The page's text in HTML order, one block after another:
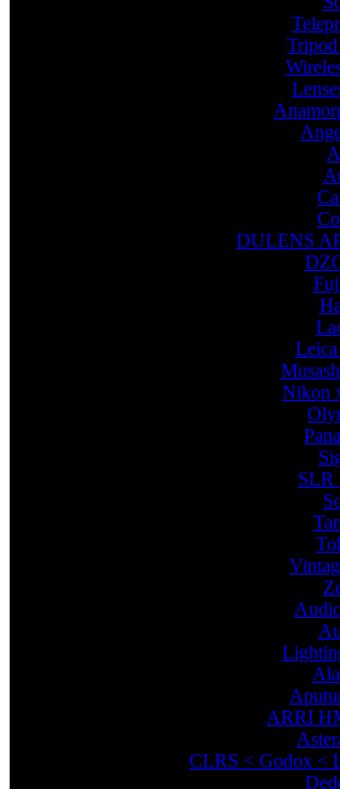
Tripod
DULENS
Nikon
SLR
ARRI
CLRS < Godox <